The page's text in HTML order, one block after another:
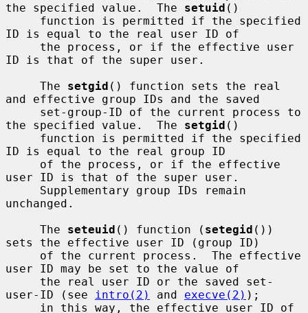
the specified value.  The setuid ()
ID is equal to the real user ID of
ID is that of the super user.
     The
setgid () function sets the real
and effective group IDs and the saved
the specified value.  The setgid ()
ID is equal to the real group ID
user ID is that of the super user.
unchanged.
     The
seteuid () function ( setegid ())
sets the effective user ID (group ID)
user ID may be set to the value of
user-ID (see
intro(2) and execve(2) );